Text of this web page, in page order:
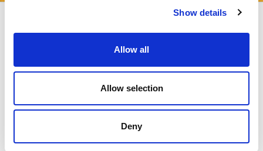
Show details
Allow all
Allow selection
Deny